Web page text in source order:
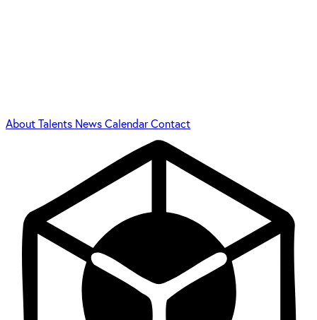
AboutTalents NewsCalendarContact